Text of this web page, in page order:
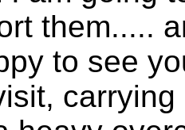
them.....
to see